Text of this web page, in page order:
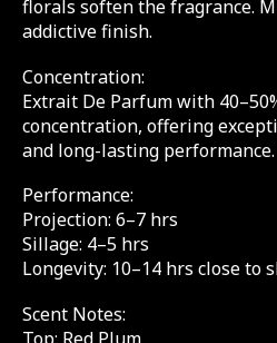
florals soften the fragrance.
addictive finish.
Concentration:
Extrait De Parfum with
concentration, offering
and long-lasting performance.
Performance:
Projection: 6–7 hrs
Sillage: 4–5 hrs
Longevity: 10–14 hrs close to
Scent Notes: